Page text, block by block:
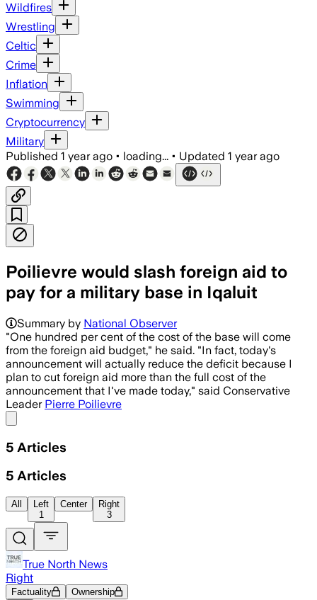
Wildfires
Wrestling
Celtic
Crime
Inflation
Swimming
Cryptocurrency
Military
Published 1 year ago • loading... • Updated 1 year ago
Poilievre would slash foreign aid to
pay for a military base in Iqaluit
Summary by National Observer
"One hundred per cent of the cost of the base will come
from the foreign aid budget," he said. "In fact, today's
announcement will actually reduce the deficit because I
plan to cut foreign aid more than the full cost of the
announcement that I've made today," said Conservative
Leader Pierre Poilievre
5 Articles
5 Articles
All
Left
1
Center
Right
3
True North News
Right
Factuality Ownership